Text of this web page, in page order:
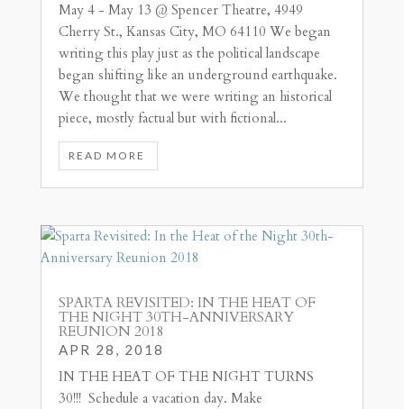
May 4 - May 13 @ Spencer Theatre, 4949
Cherry St., Kansas City, MO 64110 We began
writing this play just as the political landscape
began shifting like an underground earthquake.
We thought that we were writing an historical
piece, mostly factual but with fictional...
READ MORE
SPARTA REVISITED: IN THE HEAT OF
THE NIGHT 30TH-ANNIVERSARY
REUNION 2018
APR 28, 2018
IN THE HEAT OF THE NIGHT TURNS
30!!! Schedule a vacation day. Make